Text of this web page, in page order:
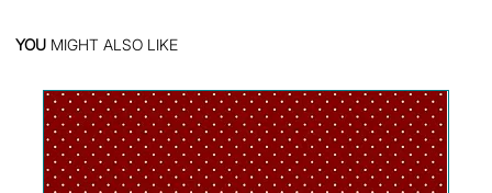
YOU MIGHT ALSO LIKE